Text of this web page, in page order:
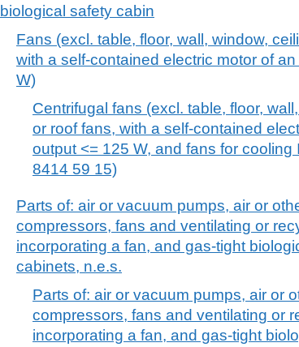
biological safety cabin
Fans (excl. table, floor, wall, window,
with a self-contained electric motor of
W)
Centrifugal fans (excl. table, floor,
or roof fans, with a self-contained
output <= 125 W, and fans for cooling
8414 59 15)
Parts of: air or vacuum pumps, air or
compressors, fans and ventilating or
incorporating a fan, and gas-tight
cabinets, n.e.s.
Parts of: air or vacuum pumps, air or
compressors, fans and ventilating or
incorporating a fan, and gas-tight